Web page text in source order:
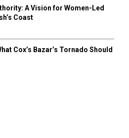
A Vision for Women-Led
Coast
Cox’s Bazar’s Tornado Should